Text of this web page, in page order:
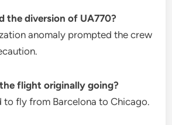
the diversion of UA770?
anomaly prompted the crew
flight originally going?
to fly from Barcelona to Chicago.